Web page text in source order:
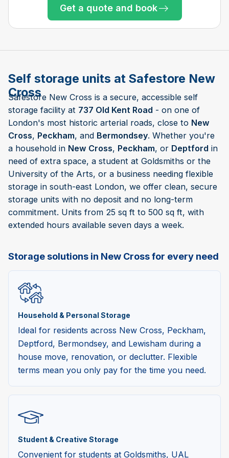
Get a quote and book
Only 2 left at this store
Only 1 left!
Only 5 left at this store
Only 1 left!
Only 1 left!
Self storage units at Safestore New
Cross
Safestore New Cross is a secure, accessible self
storage facility at 737 Old Kent Road - on one of
London's most historic arterial roads, close to New
Cross, Peckham, and Bermondsey. Whether you're
a household in New Cross, Peckham, or Deptford in
need of extra space, a student at Goldsmiths or the
University of the Arts, or a business needing flexible
storage in south-east London, we offer clean, secure
storage units with no deposit and no long-term
commitment. Units from 25 sq ft to 500 sq ft, with
extended hours available seven days a week.
Storage solutions in New Cross for every need
Household & Personal Storage
Ideal for residents across New Cross, Peckham,
Deptford, Bermondsey, and Lewisham during a
house move, renovation, or declutter. Flexible
terms mean you only pay for the time you need.
Student & Creative Storage
Convenient for students at Goldsmiths, UAL